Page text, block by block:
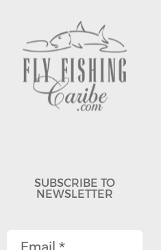
SUBSCRIBE TO
NEWSLETTER